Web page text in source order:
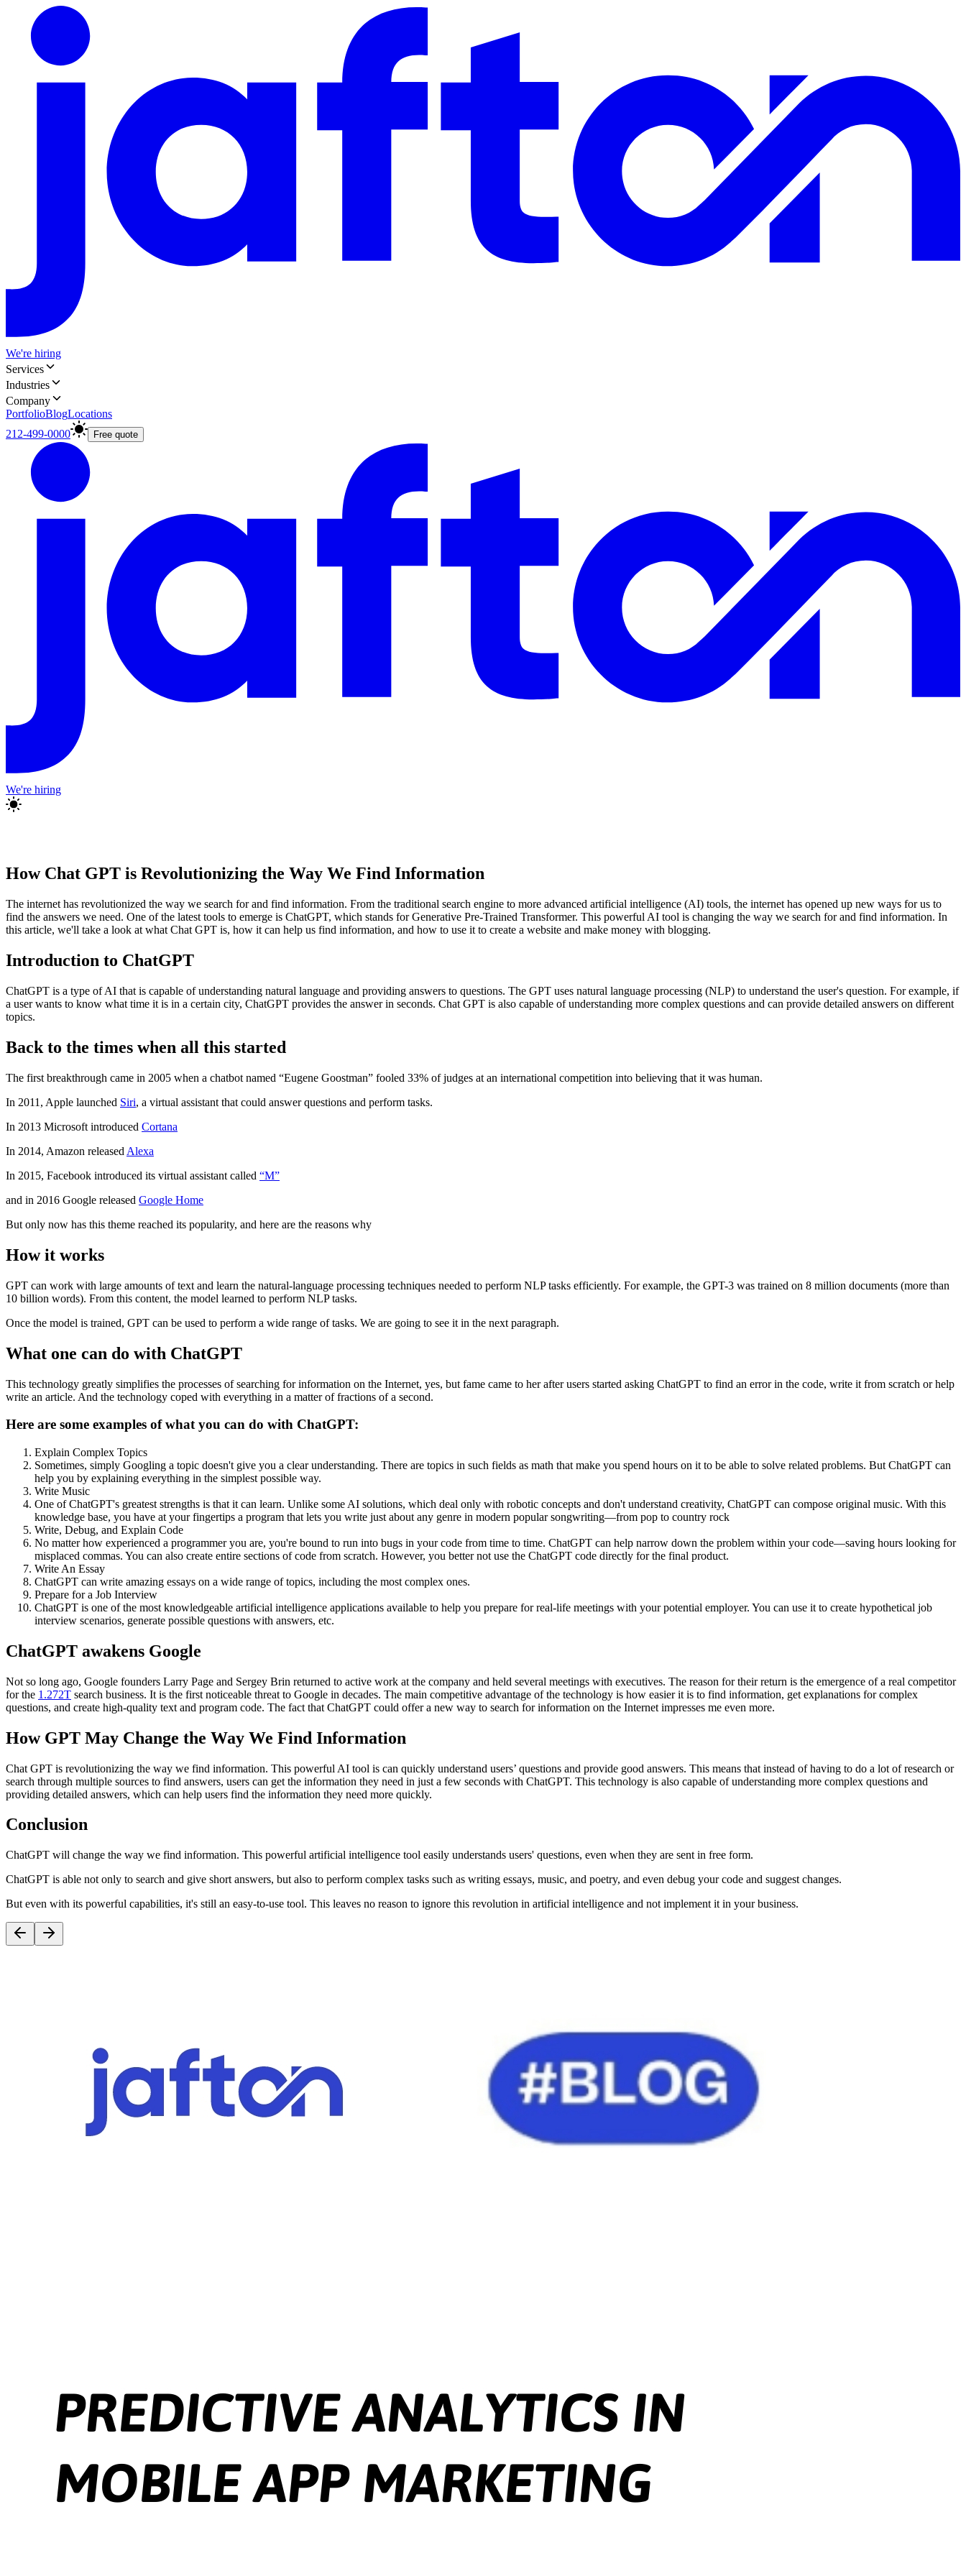
We're hiring
Services
Industries
Company
PortfolioBlogLocations
212-499-0000
Free quote
We're hiring
How Chat GPT is Revolutionizing the Way We Find Information
The internet has revolutionized the way we search for and find information. From the traditional search engine to more advanced artificial intelligence (AI) tools, the internet has opened up new ways for us to
find the answers we need. One of the latest tools to emerge is ChatGPT, which stands for Generative Pre-Trained Transformer. This powerful AI tool is changing the way we search for and find information. In
this article, we'll take a look at what Chat GPT is, how it can help us find information, and how to use it to create a website and make money with blogging.
Introduction to ChatGPT
ChatGPT is a type of AI that is capable of understanding natural language and providing answers to questions. The GPT uses natural language processing (NLP) to understand the user's question. For example, if
a user wants to know what time it is in a certain city, ChatGPT provides the answer in seconds. Chat GPT is also capable of understanding more complex questions and can provide detailed answers on different
topics.
Back to the times when all this started
The first breakthrough came in 2005 when a chatbot named “Eugene Goostman” fooled 33% of judges at an international competition into believing that it was human.
In 2011, Apple launched Siri, a virtual assistant that could answer questions and perform tasks.
In 2013 Microsoft introduced Cortana
In 2014, Amazon released Alexa
In 2015, Facebook introduced its virtual assistant called “M”
and in 2016 Google released Google Home
But only now has this theme reached its popularity, and here are the reasons why
How it works
GPT can work with large amounts of text and learn the natural-language processing techniques needed to perform NLP tasks efficiently. For example, the GPT-3 was trained on 8 million documents (more than
10 billion words). From this content, the model learned to perform NLP tasks.
Once the model is trained, GPT can be used to perform a wide range of tasks. We are going to see it in the next paragraph.
What one can do with ChatGPT
This technology greatly simplifies the processes of searching for information on the Internet, yes, but fame came to her after users started asking ChatGPT to find an error in the code, write it from scratch or help
write an article. And the technology coped with everything in a matter of fractions of a second.
Here are some examples of what you can do with ChatGPT:
Explain Complex Topics
Sometimes, simply Googling a topic doesn't give you a clear understanding. There are topics in such fields as math that make you spend hours on it to be able to solve related problems. But ChatGPT can
help you by explaining everything in the simplest possible way.
Write Music
One of ChatGPT's greatest strengths is that it can learn. Unlike some AI solutions, which deal only with robotic concepts and don't understand creativity, ChatGPT can compose original music. With this
knowledge base, you have at your fingertips a program that lets you write just about any genre in modern popular songwriting—from pop to country rock
Write, Debug, and Explain Code
No matter how experienced a programmer you are, you're bound to run into bugs in your code from time to time. ChatGPT can help narrow down the problem within your code—saving hours looking for
misplaced commas. You can also create entire sections of code from scratch. However, you better not use the ChatGPT code directly for the final product.
Write An Essay
ChatGPT can write amazing essays on a wide range of topics, including the most complex ones.
Prepare for a Job Interview
ChatGPT is one of the most knowledgeable artificial intelligence applications available to help you prepare for real-life meetings with your potential employer. You can use it to create hypothetical job
interview scenarios, generate possible questions with answers, etc.
ChatGPT awakens Google
Not so long ago, Google founders Larry Page and Sergey Brin returned to active work at the company and held several meetings with executives. The reason for their return is the emergence of a real competitor
for the 1.272T search business. It is the first noticeable threat to Google in decades. The main competitive advantage of the technology is how easier it is to find information, get explanations for complex
questions, and create high-quality text and program code. The fact that ChatGPT could offer a new way to search for information on the Internet impresses me even more.
How GPT May Change the Way We Find Information
Chat GPT is revolutionizing the way we find information. This powerful AI tool is can quickly understand users’ questions and provide good answers. This means that instead of having to do a lot of research or
search through multiple sources to find answers, users can get the information they need in just a few seconds with ChatGPT. This technology is also capable of understanding more complex questions and
providing detailed answers, which can help users find the information they need more quickly.
Conclusion
ChatGPT will change the way we find information. This powerful artificial intelligence tool easily understands users' questions, even when they are sent in free form.
ChatGPT is able not only to search and give short answers, but also to perform complex tasks such as writing essays, music, and poetry, and even debug your code and suggest changes.
But even with its powerful capabilities, it's still an easy-to-use tool. This leaves no reason to ignore this revolution in artificial intelligence and not implement it in your business.